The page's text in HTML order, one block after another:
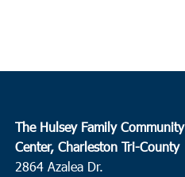
The Hulsey Family
Center, Charleston Tri-County
2864 Azalea Dr.